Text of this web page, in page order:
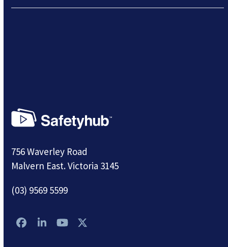
756 Waverley Road
Malvern East. Victoria 3145
(03) 9569 5599
Facebook
LinkedIn
YouTubeTwitter